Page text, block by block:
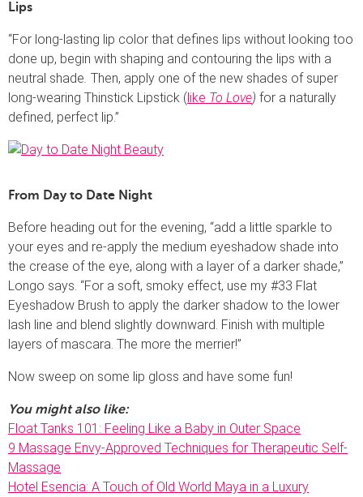
Lips
“For long-lasting lip color that defines lips without looking too
done up, begin with shaping and contouring the lips with a
neutral shade Then, apply one of the new shades of super
long-wearing Thinstick Lipstick (like To Love) for a naturally
defined, perfect lip.”
From Day to Date Night
Before heading out for the evening, “add a little sparkle to
your eyes and re-apply the medium eyeshadow shade into
the crease of the eye, along with a layer of a darker shade,”
Longo says. “For a soft, smoky effect, use my #33 Flat
Eyeshadow Brush to apply the darker shadow to the lower
lash line and blend slightly downward. Finish with multiple
layers of mascara. The more the merrier!”
Now sweep on some lip gloss and have some fun!
You might also like:
Float Tanks 101: Feeling Like a Baby in Outer Space
9 Massage Envy-Approved Techniques for Therapeutic Self-
Massage
Hotel Esencia: A Touch of Old World Maya in a Luxury